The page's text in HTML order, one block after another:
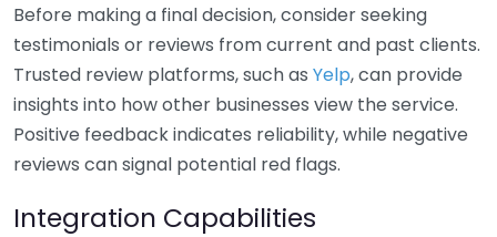
Before making a final decision, consider seeking
testimonials or reviews from current and past clients.
Trusted review platforms, such as Yelp, can provide
insights into how other businesses view the service.
Positive feedback indicates reliability, while negative
reviews can signal potential red flags.
Integration Capabilities